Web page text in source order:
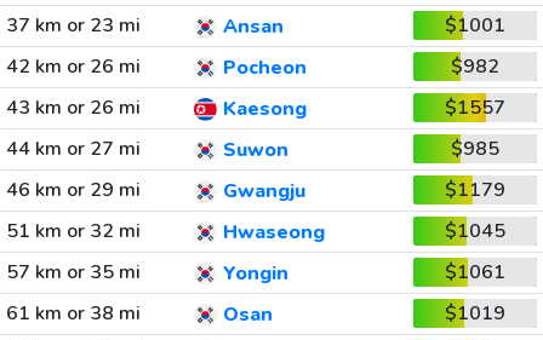
37 km or 23 mi Ansan
$1001
42 km or 26 mi
Pocheon
$982
43 km or 26 mi
Kaesong
$1557
44 km or 27 mi
Suwon
$985
46 km or 29 mi
Gwangju
$1179
51 km or 32 mi
Hwaseong
$1045
57 km or 35 mi
Yongin
$1061
61 km or 38 mi
Osan
$1019